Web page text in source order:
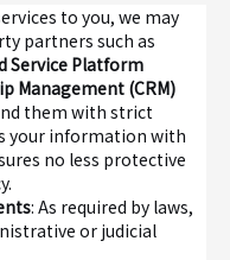
to you, we may
partners such as
Service Platform
Management (CRM)
them with strict
your information with
no less protective
: As required by laws,
or judicial